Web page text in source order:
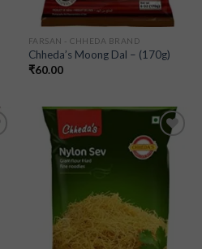
FARSAN - CHHEDA BRAND
Chheda’s Moong Dal – (170g)
₹60.00
Add to
wishlist